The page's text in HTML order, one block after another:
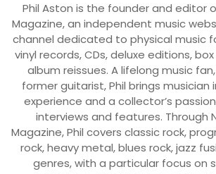
Phil Aston is the founder and editor
Magazine, an independent music
channel dedicated to physical music
vinyl records, CDs, deluxe editions,
album reissues. A lifelong music
former guitarist, Phil brings musician
experience and a collector’s
interviews and features. Through
Magazine, Phil covers classic rock,
rock, heavy metal, blues rock, jazz
genres, with a particular focus on